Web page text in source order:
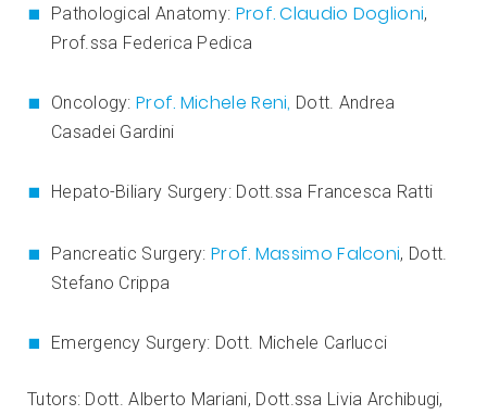
Pathological Anatomy: Prof. Claudio Doglioni,
Prof.ssa Federica Pedica
Oncology: Prof. Michele Reni, Dott. Andrea
Casadei Gardini
Hepato-Biliary Surgery: Dott.ssa Francesca Ratti
Pancreatic Surgery: Prof. Massimo Falconi, Dott.
Stefano Crippa
Emergency Surgery: Dott. Michele Carlucci
Tutors: Dott. Alberto Mariani, Dott.ssa Livia Archibugi,